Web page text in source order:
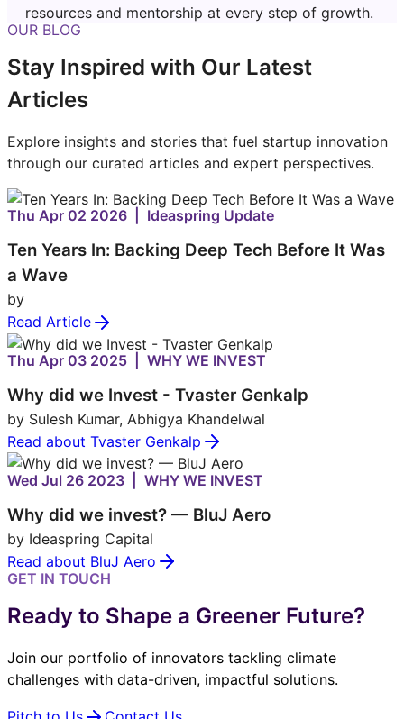
resources and mentorship at every step of growth.
OUR BLOG
Stay Inspired with Our Latest
Articles
Explore insights and stories that fuel startup innovation
through our curated articles and expert perspectives.
Thu Apr 02 2026 | Ideaspring Update
Ten Years In: Backing Deep Tech Before It Was
a Wave
by
Read Article
Thu Apr 03 2025 | WHY WE INVEST
Why did we Invest - Tvaster Genkalp
by Sulesh Kumar, Abhigya Khandelwal
Read about Tvaster Genkalp
Wed Jul 26 2023 | WHY WE INVEST
Why did we invest? — BluJ Aero
by Ideaspring Capital
Read about BluJ Aero
GET IN TOUCH
Ready to Shape a Greener Future?
Join our portfolio of innovators tackling climate
challenges with data-driven, impactful solutions.